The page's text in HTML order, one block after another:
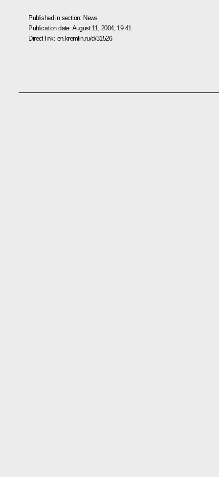
Published in section: News
Publication date: August 11, 2004, 19:41
Direct link: en.kremlin.ru/d/31526